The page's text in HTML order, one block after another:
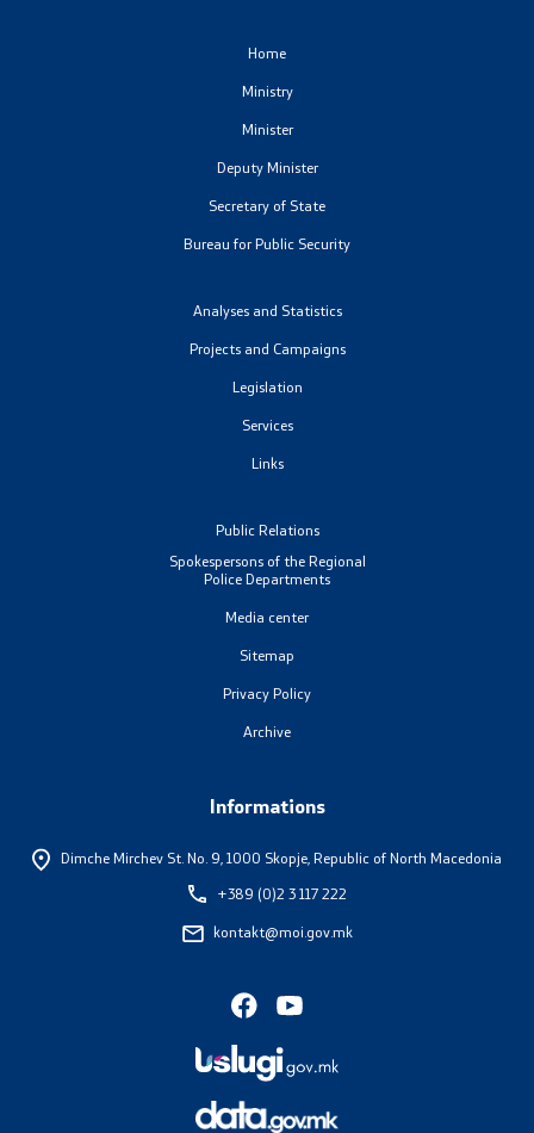
Home
Ministry
Minister
Deputy Minister
Secretary of State
Bureau for Public Security
Analyses and Statistics
Projects and Campaigns
Legislation
Services
Links
Public Relations
Spokespersons of the Regional
Police Departments
Media center
Sitemap
Privacy Policy
Archive
Informations
Dimche Mirchev St. No. 9, 1000 Skopje, Republic of North Macedonia
+389 (0)2 3 117 222
kontakt@moi.gov.mk